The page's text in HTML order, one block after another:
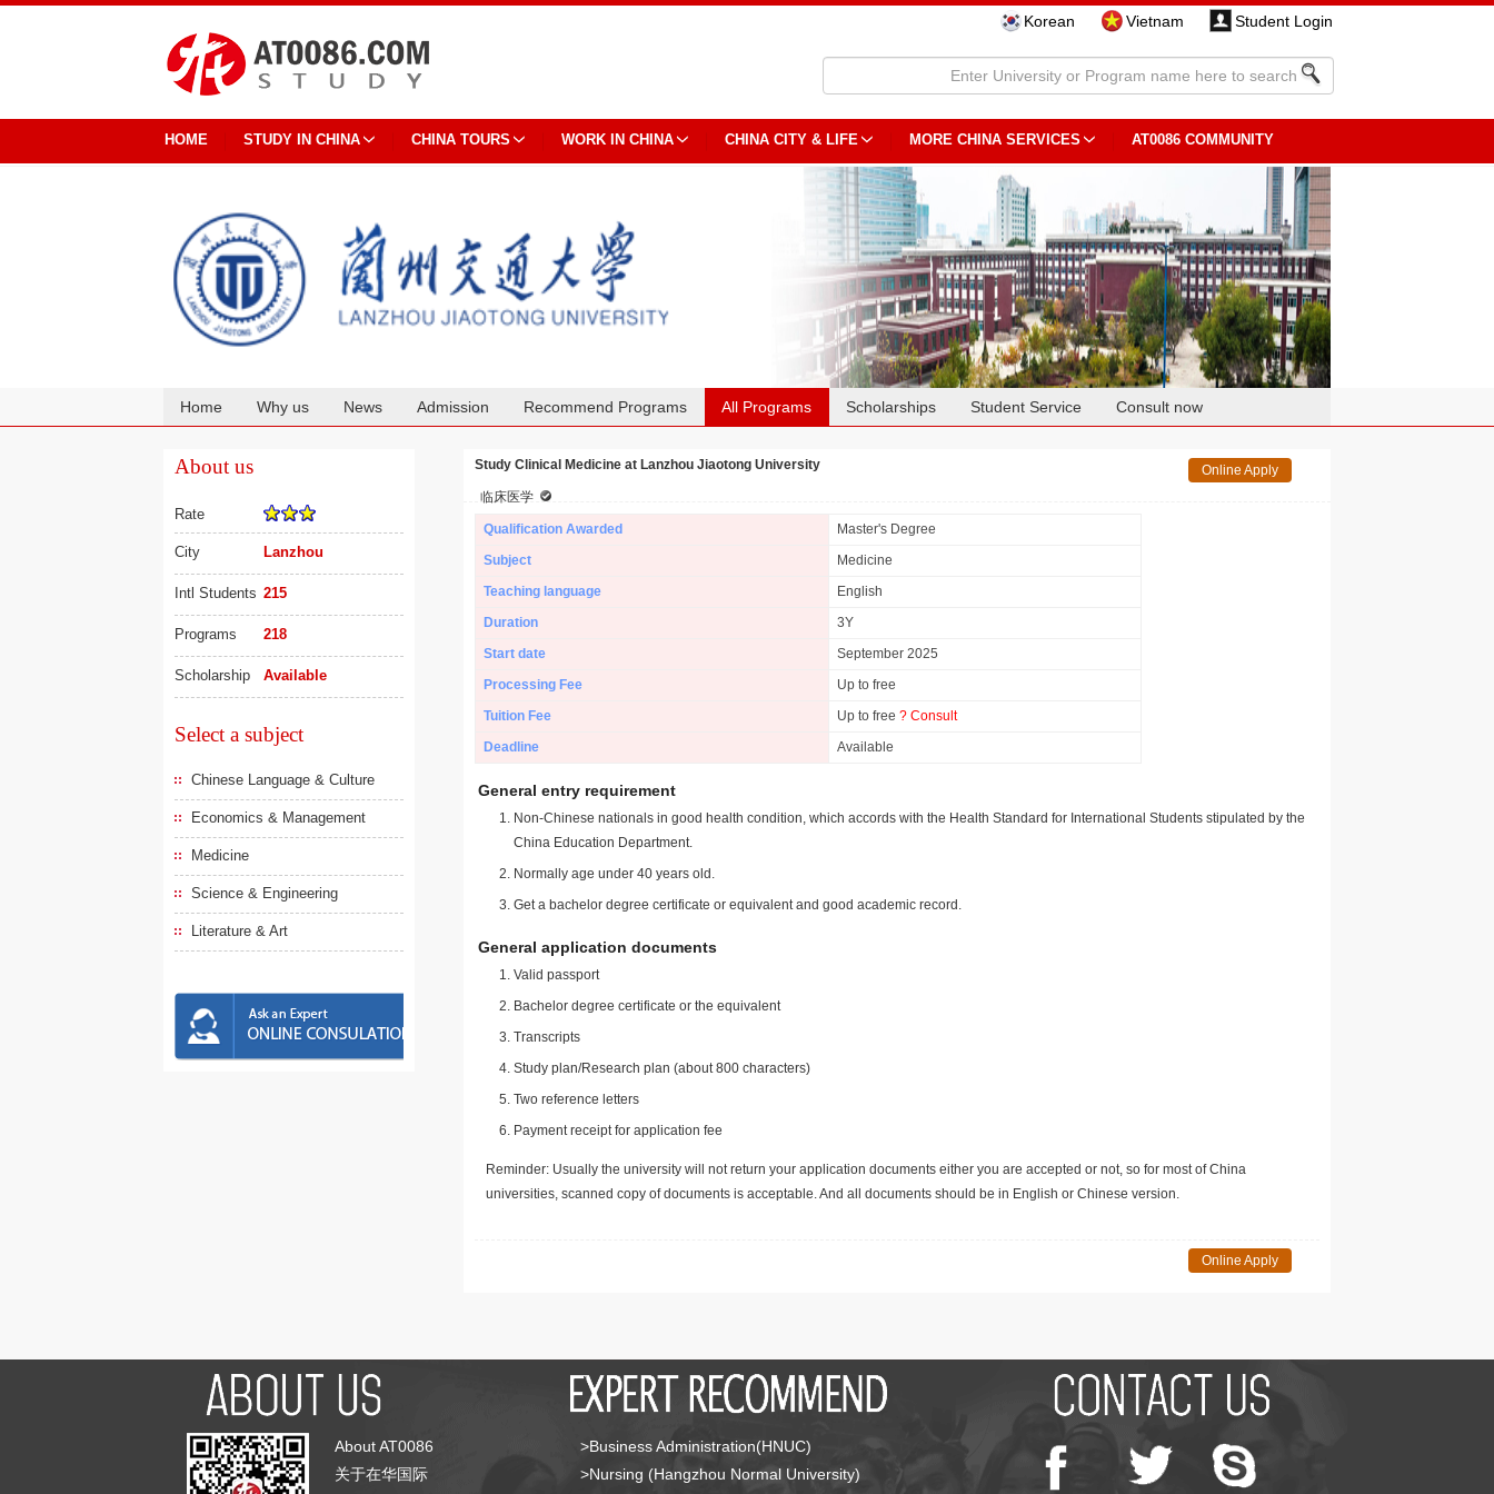
Korean Vietnam Student Login
HOME STUDY IN CHINA CHINA TOURS WORK IN CHINA CHINA CITY & LIFE MORE CHINA SERVICES AT0086 COMMUNITY
Home Why us News Admission Recommend Programs All Programs Scholarships Student Service Consult now
About us
Rate
City Lanzhou
Intl Students 215
Programs 218
Scholarship Available
Select a subject
Chinese Language & Culture
Economics & Management
Medicine
Science & Engineering
Literature & Art
Study Clinical Medicine at Lanzhou Jiaotong University
临床医学
Online Apply
Qualification Awarded
Master's Degree
Subject
Medicine
Teaching language
English
Duration
3Y
Start date
September 2025
Processing Fee
Up to free
Tuition Fee
Up to free ? Consult
Deadline
Available
General entry requirement
Non-Chinese nationals in good health condition, which accords with the Health Standard for International Students stipulated by the
China Education Department.
Normally age under 40 years old.
Get a bachelor degree certificate or equivalent and good academic record.
General application documents
Valid passport
Bachelor degree certificate or the equivalent
Transcripts
Study plan/Research plan (about 800 characters)
Two reference letters
Payment receipt for application fee
Reminder: Usually the university will not return your application documents either you are accepted or not, so for most of China
universities, scanned copy of documents is acceptable. And all documents should be in English or Chinese version.
Online Apply
About AT0086
关于在华国际
>Business Administration(HNUC)
>Nursing (Hangzhou Normal University)